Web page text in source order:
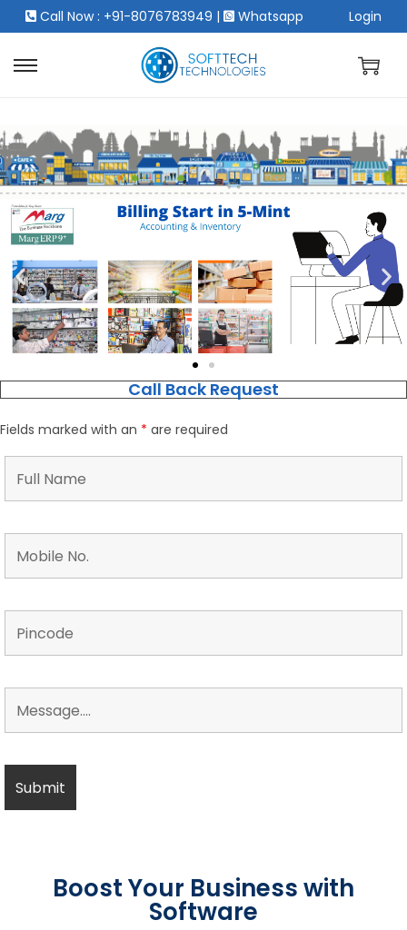
Call Now : +91-8076783949 | Whatsapp Login
Call Back Request
Fields marked with an * are required
Boost Your Business with
Software